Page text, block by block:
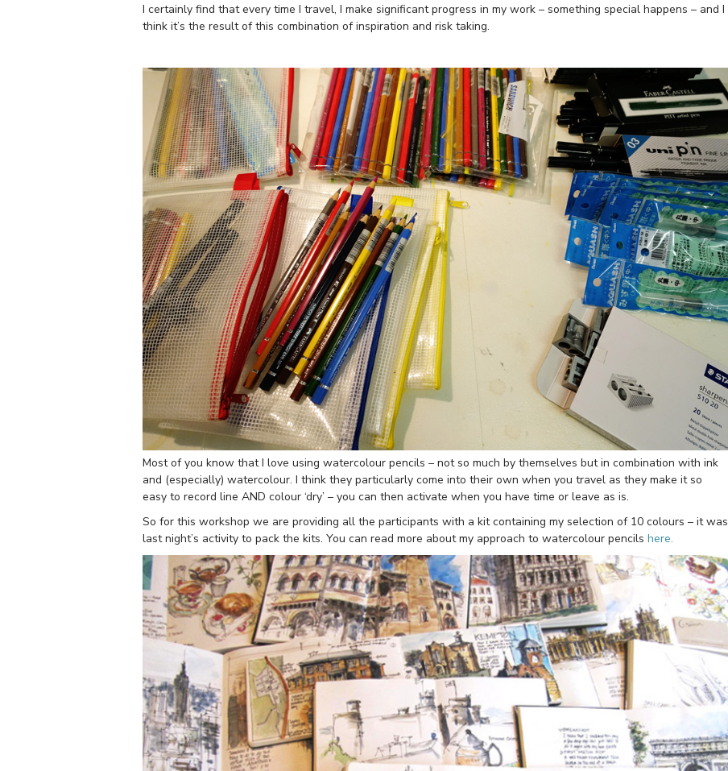
I certainly find that every time I travel, I make significant progress in my work – something special happens – and I
think it’s the result of this combination of inspiration and risk taking.
Most of you know that I love using watercolour pencils – not so much by themselves but in combination with ink
and (especially) watercolour. I think they particularly come into their own when you travel as they make it so
easy to record line AND colour ‘dry’ – you can then activate when you have time or leave as is.
So for this workshop we are providing all the participants with a kit containing my selection of 10 colours – it was
last night’s activity to pack the kits. You can read more about my approach to watercolour pencils here.